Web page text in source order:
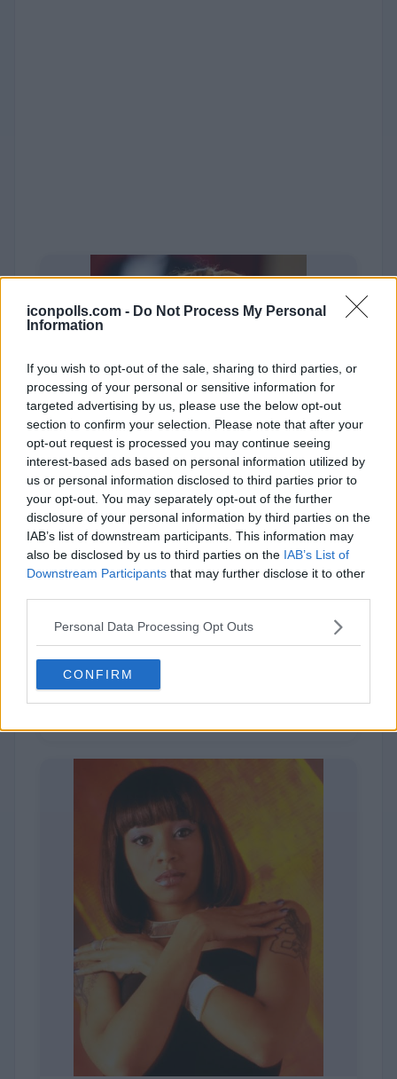
iconpolls.com - Do Not Process My Personal
Information
If you wish to opt-out of the sale, sharing to third parties, or
processing of your personal or sensitive information for
targeted advertising by us, please use the below opt-out
section to confirm your selection. Please note that after your
opt-out request is processed you may continue seeing
interest-based ads based on personal information utilized by
us or personal information disclosed to third parties prior to
your opt-out. You may separately opt-out of the further
disclosure of your personal information by third parties on the
IAB’s list of downstream participants. This information may
also be disclosed by us to third parties on the IAB’s List of
Downstream Participants that may further disclose it to other
Personal Data Processing Opt Outs
CONFIRM
Queen Latifah